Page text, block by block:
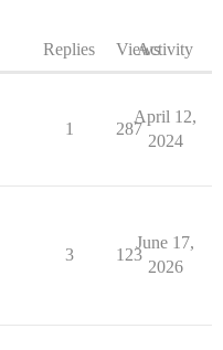
Replies ViewsActivity
1 287
April 12,
2024
3 123
June 17,
2026